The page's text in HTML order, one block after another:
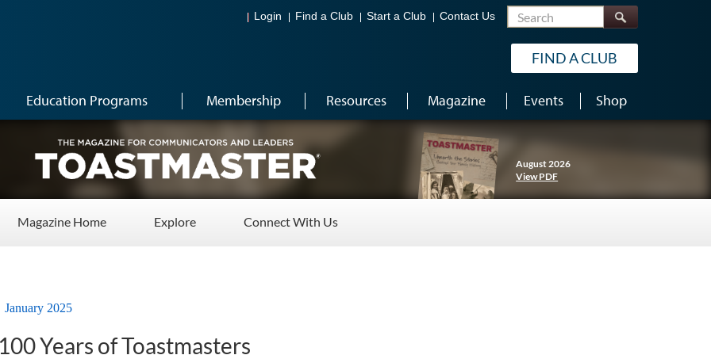
Login Find a Club Start a Club Contact Us Search
FIND A CLUB
Education Programs Membership Resources Magazine Events Shop
August 2026
View PDF
Magazine Home Explore Connect With Us
January 2025
Years of Toastmasters